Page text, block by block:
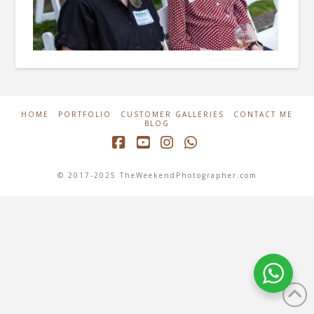
HOME PORTFOLIO CUSTOMER GALLERIES
CONTACT ME
BLOG
© 2017-2025 TheWeekendPhotographer.com